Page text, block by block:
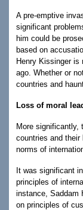
A pre-emptive
significant
him could be
based on
Henry Kissinger is
ago. Whether or
countries and
Loss of moral
More significantly,
countries and their
norms of
It was significant
principles of
instance, Saddam
on principles of